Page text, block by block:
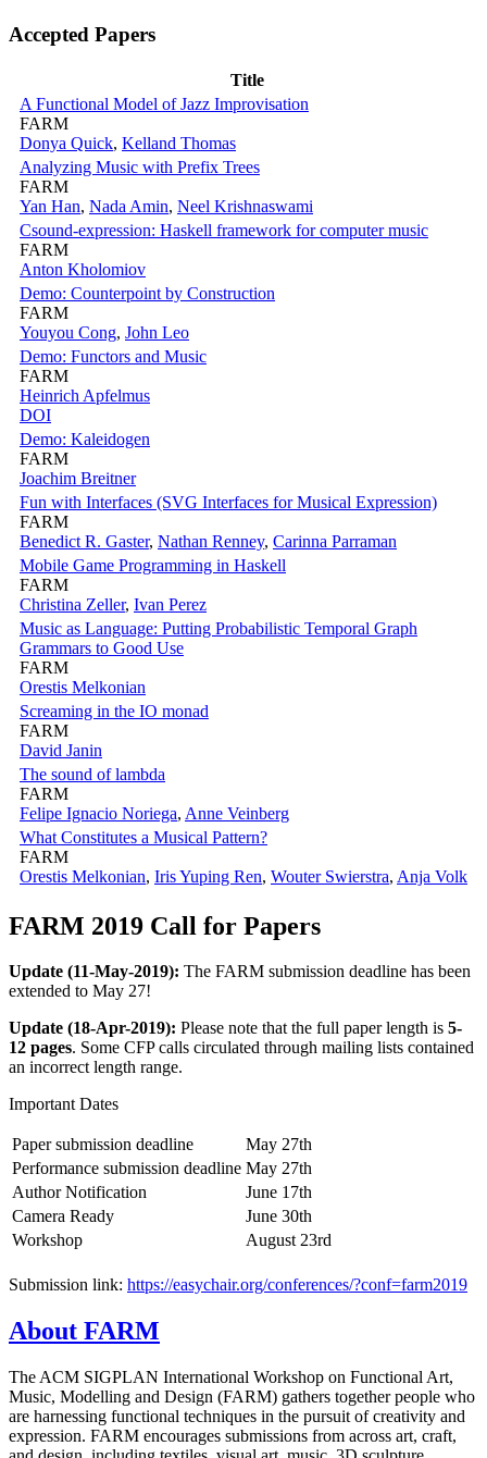
Accepted Papers
Title
A Functional Model of Jazz Improvisation
FARM
Donya Quick, Kelland Thomas
Analyzing Music with Prefix Trees
FARM
Yan Han, Nada Amin, Neel Krishnaswami
Csound-expression: Haskell framework for computer music
FARM
Anton Kholomiov
Demo: Counterpoint by Construction
FARM
Youyou Cong, John Leo
Demo: Functors and Music
FARM
Heinrich Apfelmus
DOI
Demo: Kaleidogen
FARM
Joachim Breitner
Fun with Interfaces (SVG Interfaces for Musical Expression)
FARM
Benedict R. Gaster, Nathan Renney, Carinna Parraman
Mobile Game Programming in Haskell
FARM
Christina Zeller, Ivan Perez
Music as Language: Putting Probabilistic Temporal Graph
Grammars to Good Use
FARM
Orestis Melkonian
Screaming in the IO monad
FARM
David Janin
The sound of lambda
FARM
Felipe Ignacio Noriega, Anne Veinberg
What Constitutes a Musical Pattern?
FARM
Orestis Melkonian, Iris Yuping Ren, Wouter Swierstra, Anja Volk
FARM 2019 Call for Papers
Update (11-May-2019): The FARM submission deadline has been
extended to May 27!
Update (18-Apr-2019): Please note that the full paper length is 5-
12 pages. Some CFP calls circulated through mailing lists contained
an incorrect length range.
Important Dates
Paper submission deadline
May 27th
Performance submission deadline May 27th
Author Notification
June 17th
Camera Ready
June 30th
Workshop
August 23rd
Submission link: https://easychair.org/conferences/?conf=farm2019
About FARM
The ACM SIGPLAN International Workshop on Functional Art,
Music, Modelling and Design (FARM) gathers together people who
are harnessing functional techniques in the pursuit of creativity and
expression. FARM encourages submissions from across art, craft,